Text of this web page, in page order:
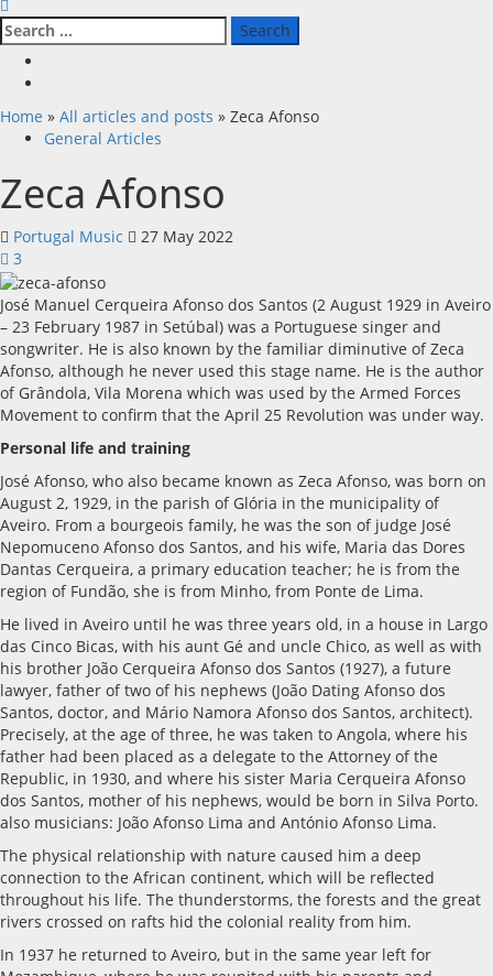
Search
for:
Home » All articles and posts » Zeca Afonso
General Articles
Zeca Afonso
Portugal Music
27 May 2022
3
José Manuel Cerqueira Afonso dos Santos (2 August 1929 in Aveiro
– 23 February 1987 in Setúbal) was a Portuguese singer and
songwriter. He is also known by the familiar diminutive of Zeca
Afonso, although he never used this stage name. He is the author
of Grândola, Vila Morena which was used by the Armed Forces
Movement to confirm that the April 25 Revolution was under way.
Personal life and training
José Afonso, who also became known as Zeca Afonso, was born on
August 2, 1929, in the parish of Glória in the municipality of
Aveiro. From a bourgeois family, he was the son of judge José
Nepomuceno Afonso dos Santos, and his wife, Maria das Dores
Dantas Cerqueira, a primary education teacher; he is from the
region of Fundão, she is from Minho, from Ponte de Lima.
He lived in Aveiro until he was three years old, in a house in Largo
das Cinco Bicas, with his aunt Gé and uncle Chico, as well as with
his brother João Cerqueira Afonso dos Santos (1927), a future
lawyer, father of two of his nephews (João Dating Afonso dos
Santos, doctor, and Mário Namora Afonso dos Santos, architect).
Precisely, at the age of three, he was taken to Angola, where his
father had been placed as a delegate to the Attorney of the
Republic, in 1930, and where his sister Maria Cerqueira Afonso
dos Santos, mother of his nephews, would be born in Silva Porto.
also musicians: João Afonso Lima and António Afonso Lima.
The physical relationship with nature caused him a deep
connection to the African continent, which will be reflected
throughout his life. The thunderstorms, the forests and the great
rivers crossed on rafts hid the colonial reality from him.
In 1937 he returned to Aveiro, but in the same year left for